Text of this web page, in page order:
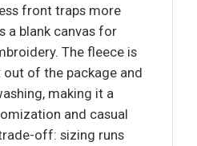
front traps more
a blank canvas for
The fleece is
of the package and
making it a
and casual
off: sizing runs